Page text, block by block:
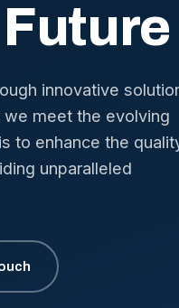
innovative
meet the evolving
to enhance the
unparalleled